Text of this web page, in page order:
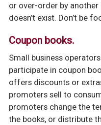
or over-order by another
doesn’t exist. Don’t be
Coupon books.
Small business
participate in coupon
offers discounts or
promoters sell to
promoters change the
the books, or distribute